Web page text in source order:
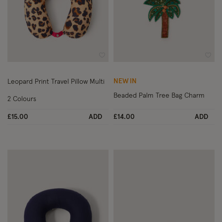
Leopard Print Travel Pillow Multi
£15.00 ADD
2 Colours
NEW IN
Beaded Palm Tree Bag Charm
£14.00 ADD